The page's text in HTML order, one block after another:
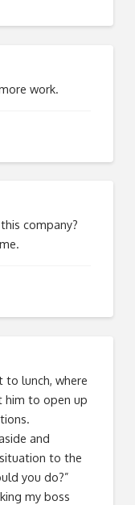
work.
company?
to lunch, where
him to open up
and
to the
you do?”
my boss